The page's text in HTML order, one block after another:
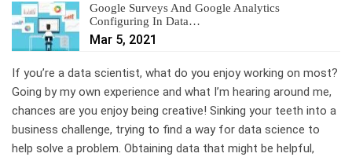
Google Surveys And Google Analytics
Configuring In Data…
Mar 5, 2021
If you’re a data scientist, what do you enjoy working on most?
Going by my own experience and what I’m hearing around me,
chances are you enjoy being creative! Sinking your teeth into a
business challenge, trying to find a way for data science to
help solve a problem. Obtaining data that might be helpful,